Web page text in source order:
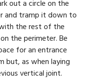
out a circle on the
and tramp it down to
the rest of the
the perimeter. Be
for an entrance
but, as when laying
vertical joint.